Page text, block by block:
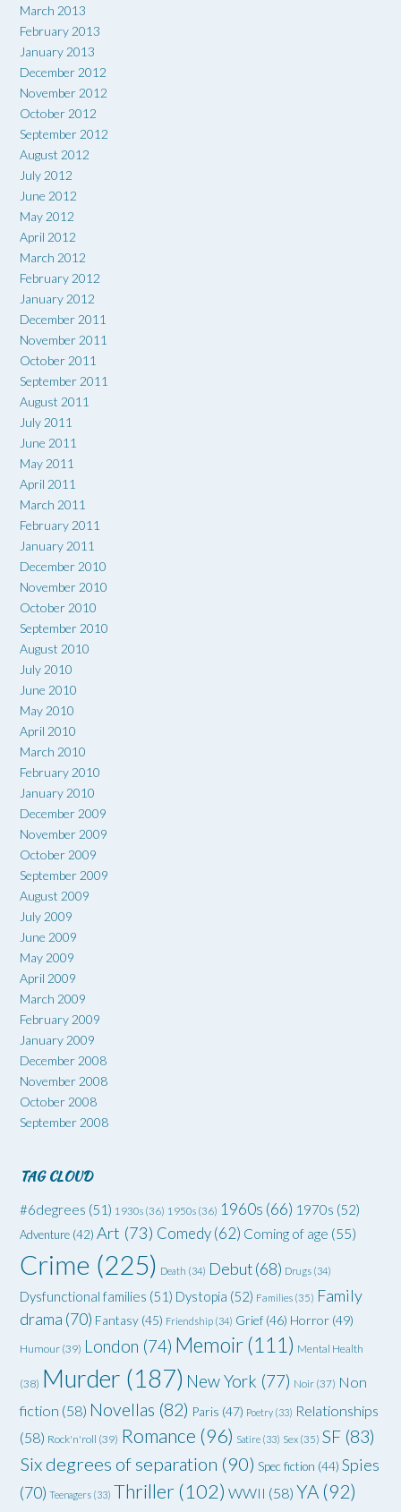
March 2013
February 2013
January 2013
December 2012
November 2012
October 2012
September 2012
August 2012
July 2012
June 2012
May 2012
April 2012
March 2012
February 2012
January 2012
December 2011
November 2011
October 2011
September 2011
August 2011
July 2011
June 2011
May 2011
April 2011
March 2011
February 2011
January 2011
December 2010
November 2010
October 2010
September 2010
August 2010
July 2010
June 2010
May 2010
April 2010
March 2010
February 2010
January 2010
December 2009
November 2009
October 2009
September 2009
August 2009
July 2009
June 2009
May 2009
April 2009
March 2009
February 2009
January 2009
December 2008
November 2008
October 2008
September 2008
TAG CLOUD
#6degrees (51) 1930s (36) 1950s (36) 1960s (66) 1970s (52)
Adventure (42) Art (73) Comedy(62) Coming of age (55)
Crime (225) Death (34) Debut(68) Drugs (34)
Dysfunctional families (51) Dystopia (52) Families (35) Family
drama (70) Fantasy (45) Friendship (34) Grief (46) Horror (49)
Humour (39) London (74) Memoir(111) Mental Health
(38) Murder (187) New York (77) Noir (37) Non
fiction (58) Novellas (82) Paris (47) Poetry (33) Relationships
(58) Rock'n'roll (39) Romance (96) Satire (33) Sex (35) SF (83)
Six degrees of separation (90) Spec fiction (44) Spies
(70) Teenagers (33) Thriller (102) WWII (58) YA (92)